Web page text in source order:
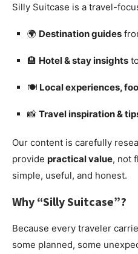
Silly Suitcase is a travel-
🌍 Destination guides
🏨 Hotel & stay insights
🍽️ Local experiences,
📸 Travel inspiration &
Our content is carefully
provide practical value, not
simple, useful, and honest.
Why “Silly Suitcase”?
Because every traveler
some planned, some